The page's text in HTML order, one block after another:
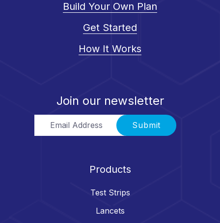
Build Your Own Plan
Get Started
How It Works
Join our newsletter
Submit
Products
Test Strips
Lancets